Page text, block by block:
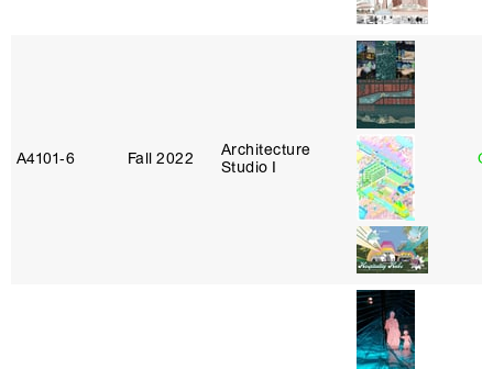
A4101‑6 Fall 2022
Architecture
Studio I